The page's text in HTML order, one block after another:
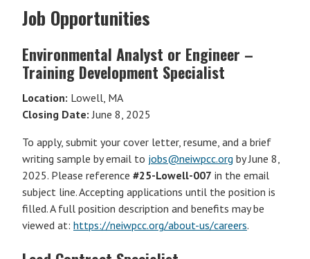
Job Opportunities
Environmental Analyst or Engineer –
Training Development Specialist
Location: Lowell, MA
Closing Date:June 8, 2025
To apply, submit your cover letter, resume, and a brief
writing sample by email to jobs@neiwpcc.org by June 8,
2025. Please reference #25-Lowell-007 in the email
subject line. Accepting applications until the position is
filled. A full position description and benefits may be
viewed at: https://neiwpcc.org/about-us/careers.